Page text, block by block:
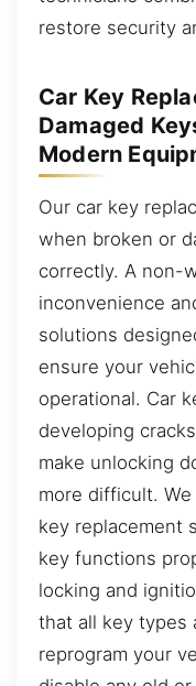
restore security
Car Key
Damaged
Modern
Our car key
when broken or
correctly. A non-
inconvenience
solutions
ensure your
operational. Car
developing
make unlocking
more difficult.
key replacement
key functions
locking and
that all key types
reprogram your